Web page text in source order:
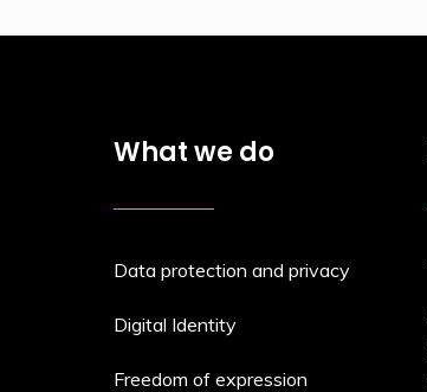
What we do
Data protection and privacy
Digital Identity
Freedom of expression